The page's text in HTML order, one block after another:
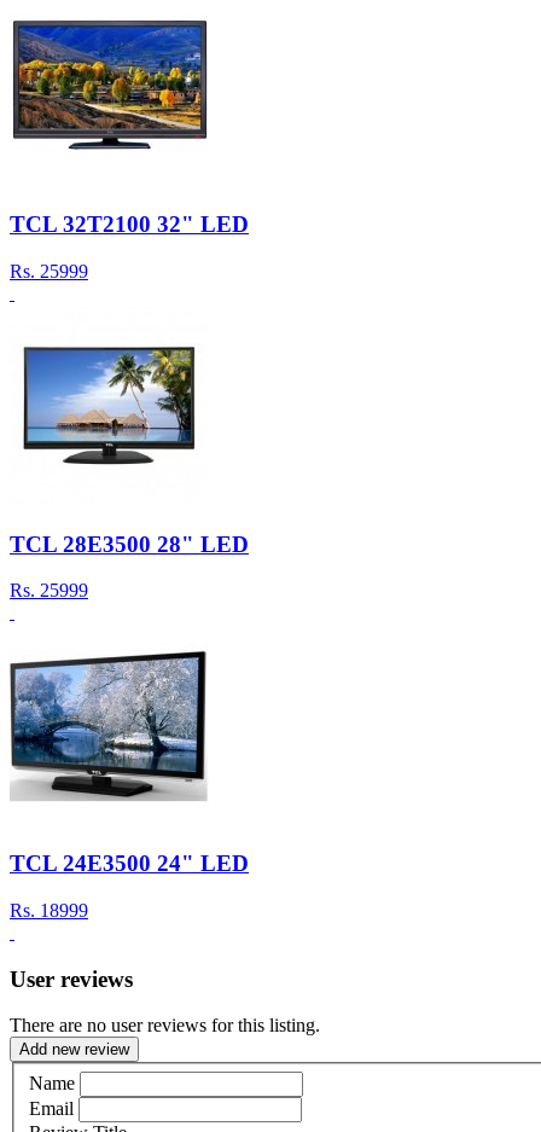
TCL 32T2100 32" LED
Rs. 25999
TCL 28E3500 28" LED
Rs. 25999
TCL 24E3500 24" LED
Rs. 18999
User reviews
There are no user reviews for this listing.
Add new review
Name
Email